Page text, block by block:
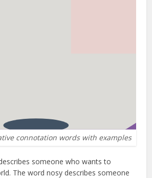
connotation words with examples
someone who wants to
The word nosy describes someone